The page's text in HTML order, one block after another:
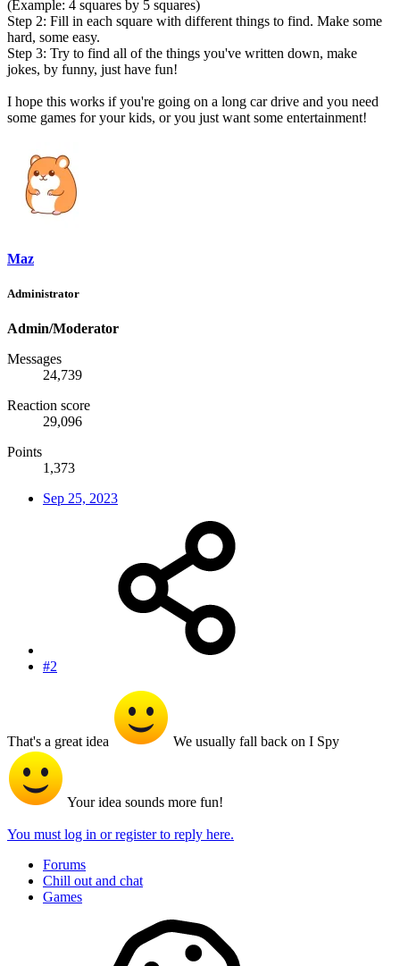
(Example: 4 squares by 5 squares)
Step 2: Fill in each square with different things to find. Make some
hard, some easy.
Step 3: Try to find all of the things you've written down, make
jokes, by funny, just have fun!
I hope this works if you're going on a long car drive and you need
some games for your kids, or you just want some entertainment!
Maz
Administrator
Admin/Moderator
Messages
24,739
Reaction score
29,096
Points
1,373
Sep 25, 2023
#2
That's a great idea We usually fall back on I Spy
Your idea sounds more fun!
You must log in or register to reply here.
Forums
Chill out and chat
Games